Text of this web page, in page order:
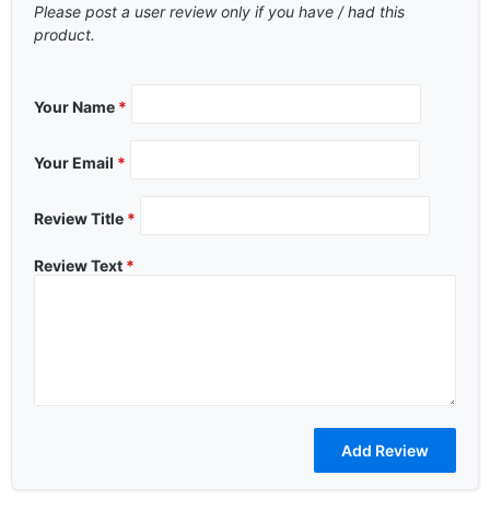
Please post a user review only if you have / had this
product.
Your Name *
Your Email *
Review Title *
Review Text *